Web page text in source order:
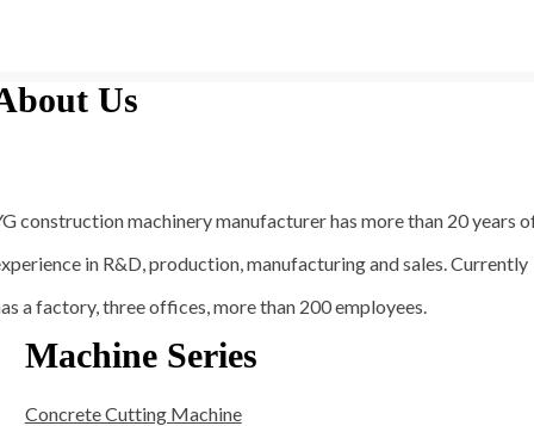
Us
construction machinery manufacturer has more than 20 years
in R&D, production, manufacturing and sales. Currently
a factory, three offices, more than 200 employees.
Machine Series
Concrete Cutting Machine